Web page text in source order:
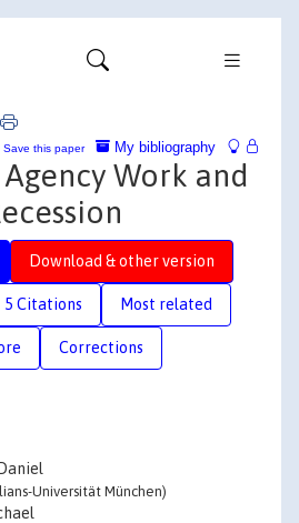
My bibliography
Save this paper
Work and
Download & other version
5 Citations Most related
Corrections
Universität München)